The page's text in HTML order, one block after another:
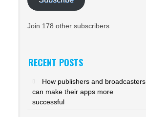
Join 178 other subscribers
RECENT POSTS
How publishers and broadcasters
can make their apps more
successful